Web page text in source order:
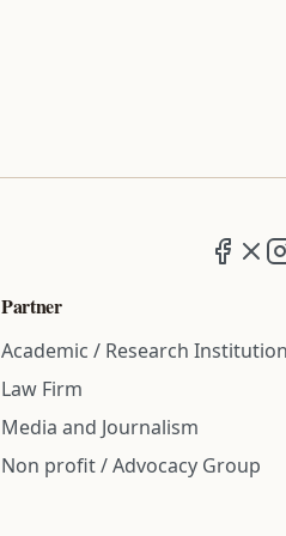
X
Partner
Academic / Research
Law Firm
Media and Journalism
Non profit / Advocacy Group